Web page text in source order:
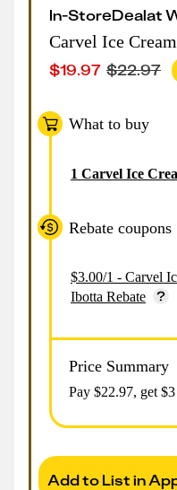
In-StoreDealat
Carvel Ice
$19.97 $22.97
What to buy
1 Carvel Ice
Rebate coupons
$3.00/1 - Carvel
Ibotta Rebate
Price Summary
Pay $22.97, get
Add to List in